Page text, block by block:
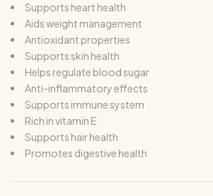
Supports heart health
Aids weight management
Antioxidant properties
Supports skin health
Helps regulate blood sugar
Anti-inflammatory effects
Supports immune system
Rich in vitamin E
Supports hair health
Promotes digestive health